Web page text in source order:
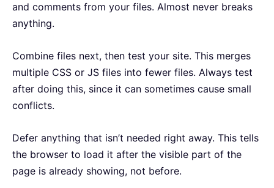
and comments from your files. Almost never breaks
anything.
Combine files next, then test your site. This merges
multiple CSS or JS files into fewer files. Always test
after doing this, since it can sometimes cause small
conflicts.
Defer anything that isn’t needed right away. This tells
the browser to load it after the visible part of the
page is already showing, not before.